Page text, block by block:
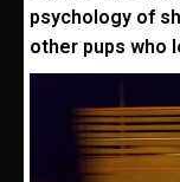
psychology of
other pups who